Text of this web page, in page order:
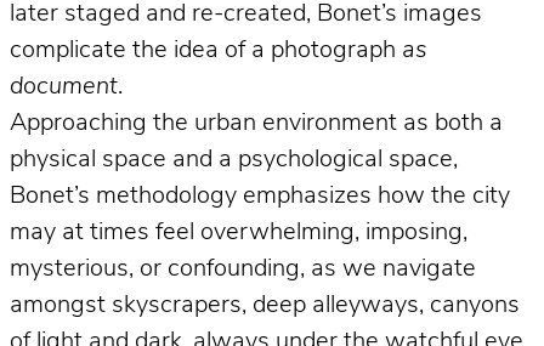
later staged and re-created, Bonet’s images
complicate the idea of a photograph as
document.
Approaching the urban environment as both a
physical space and a psychological space,
Bonet’s methodology emphasizes how the city
may at times feel overwhelming, imposing,
mysterious, or confounding, as we navigate
amongst skyscrapers, deep alleyways, canyons